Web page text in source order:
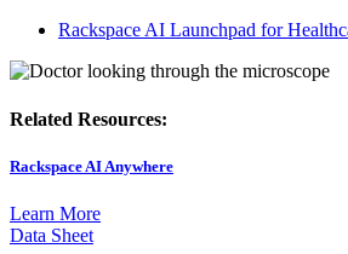
Rackspace AI Launchpad for
Related Resources:
Rackspace AI Anywhere
Learn More
Data Sheet